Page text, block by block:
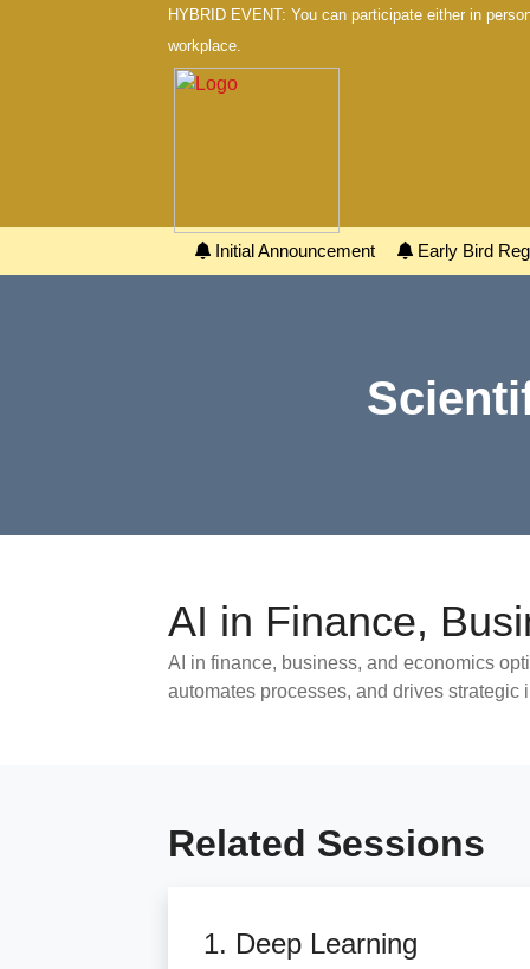
HYBRID EVENT: You can participate either in
workplace.
Initial Announcement Early Bird
AI in Finance,
AI in finance, business, and economics
automates processes, and drives
Related Sessions
1. Deep Learning